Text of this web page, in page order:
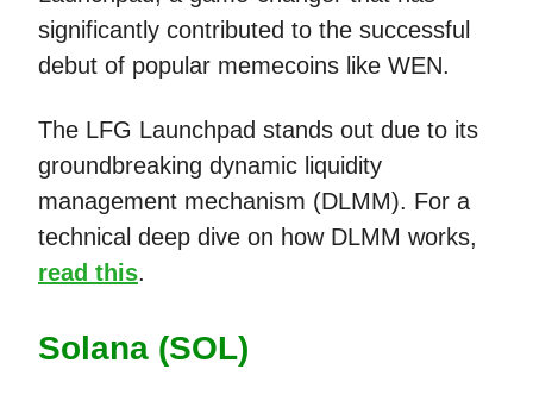
significantly contributed to the successful
debut of popular memecoins like WEN.
The LFG Launchpad stands out due to its
groundbreaking dynamic liquidity
management mechanism (DLMM). For a
technical deep dive on how DLMM works,
read this.
Solana (SOL)